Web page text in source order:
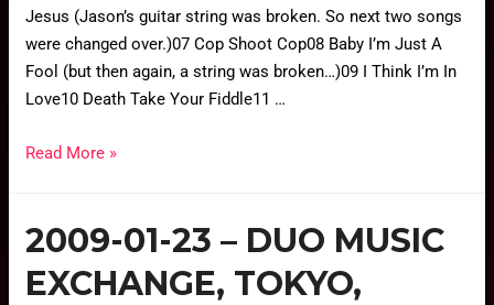
Jesus (Jason’s guitar string was broken. So next two songs
were changed over.)07 Cop Shoot Cop08 Baby I’m Just A
Fool (but then again, a string was broken…)09 I Think I’m In
Love10 Death Take Your Fiddle11 …
Read More »
2009-01-23 – DUO MUSIC
EXCHANGE, TOKYO,